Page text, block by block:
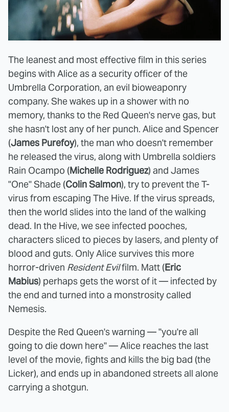
The leanest and most effective film in this series
begins with Alice as a security officer of the
Umbrella Corporation, an evil bioweaponry
company. She wakes up in a shower with no
memory, thanks to the Red Queen's nerve gas, but
she hasn't lost any of her punch. Alice and Spencer
(James Purefoy), the man who doesn't remember
he released the virus, along with Umbrella soldiers
Rain Ocampo (Michelle Rodriguez) and James
"One" Shade (Colin Salmon), try to prevent the T-
virus from escaping The Hive. If the virus spreads,
then the world slides into the land of the walking
dead. In the Hive, we see infected pooches,
characters sliced to pieces by lasers, and plenty of
blood and guts. Only Alice survives this more
horror-driven Resident Evilfilm. Matt (Eric
Mabius) perhaps gets the worst of it — infected by
the end and turned into a monstrosity called
Nemesis.
Despite the Red Queen's warning — "you're all
going to die down here" — Alice reaches the last
level of the movie, fights and kills the big bad (the
Licker), and ends up in abandoned streets all alone
carrying a shotgun.